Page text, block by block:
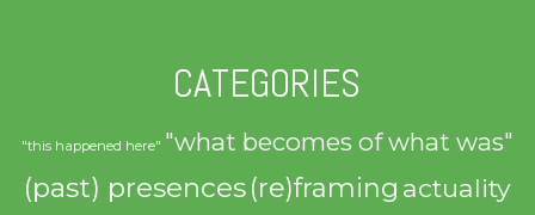
CATEGORIES
"this happened here" "what becomes of what was"
(past) presences(re)framing actuality